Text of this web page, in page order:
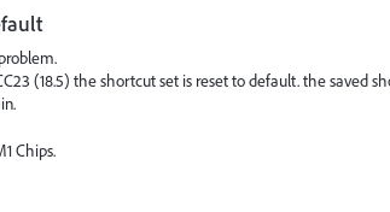
(18.5) the shortcut set is reset to default. the saved
Chips.